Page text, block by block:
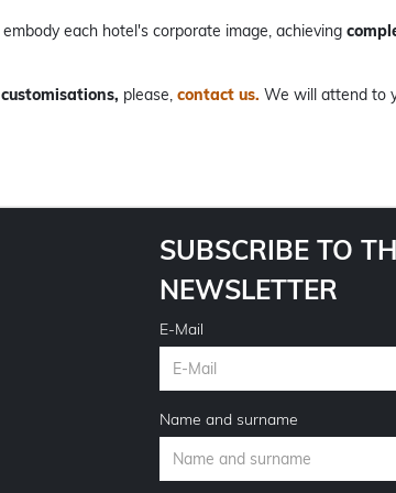
each hotel's corporate image, achieving
please,contact us. We will attend to
SUBSCRIBE TO
NEWSLETTER
E-Mail
Name and surname